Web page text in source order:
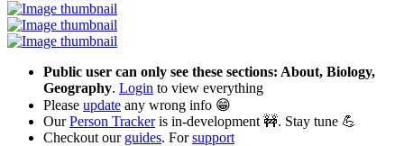
Public user can only see these sections: About, Biology,
Geography. Login to view everything
Please update any wrong info 😁
OurPerson Trackeris in-development 🚧. Stay tune 💪
Checkout our guides. Forsupport